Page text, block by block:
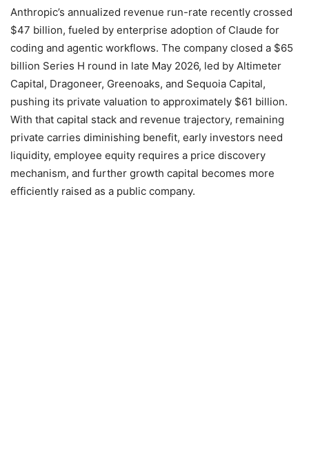
Anthropic’s annualized revenue run-rate recently crossed
$47 billion, fueled by enterprise adoption of Claude for
coding and agentic workflows. The company closed a $65
billion Series H round in late May 2026, led by Altimeter
Capital, Dragoneer, Greenoaks, and Sequoia Capital,
pushing its private valuation to approximately $61 billion.
With that capital stack and revenue trajectory, remaining
private carries diminishing benefit, early investors need
liquidity, employee equity requires a price discovery
mechanism, and further growth capital becomes more
efficiently raised as a public company.